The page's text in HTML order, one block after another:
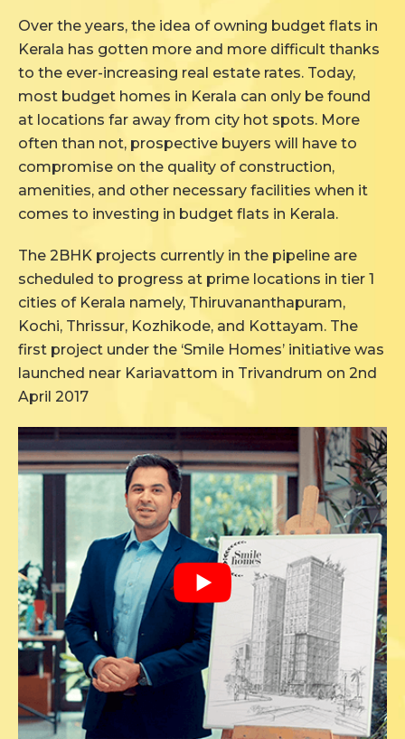
Over the years, the idea of owning budget flats in
Kerala has gotten more and more difficult thanks
to the ever-increasing real estate rates. Today,
most budget homes in Kerala can only be found
at locations far away from city hot spots. More
often than not, prospective buyers will have to
compromise on the quality of construction,
amenities, and other necessary facilities when it
comes to investing in budget flats in Kerala.
The 2BHK projects currently in the pipeline are
scheduled to progress at prime locations in tier 1
cities of Kerala namely, Thiruvananthapuram,
Kochi, Thrissur, Kozhikode, and Kottayam. The
first project under the ‘Smile Homes’ initiative was
launched near Kariavattom in Trivandrum on 2nd
April 2017